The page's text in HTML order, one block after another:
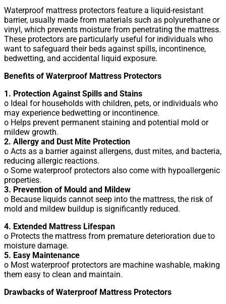
Waterproof mattress protectors feature a liquid-resistant
barrier, usually made from materials such as polyurethane or
vinyl, which prevents moisture from penetrating the mattress.
These protectors are particularly useful for individuals who
want to safeguard their beds against spills, incontinence,
bedwetting, and accidental liquid exposure.
Benefits of Waterproof Mattress Protectors
1. Protection Against Spills and Stains
o Ideal for households with children, pets, or individuals who
may experience bedwetting or incontinence.
o Helps prevent permanent staining and potential mold or
mildew growth.
2. Allergy and Dust Mite Protection
o Acts as a barrier against allergens, dust mites, and bacteria,
reducing allergic reactions.
o Some waterproof protectors also come with hypoallergenic
properties.
3. Prevention of Mould and Mildew
o Because liquids cannot seep into the mattress, the risk of
mold and mildew buildup is significantly reduced.
4. Extended Mattress Lifespan
o Protects the mattress from premature deterioration due to
moisture damage.
5. Easy Maintenance
o Most waterproof protectors are machine washable, making
them easy to clean and maintain.
Drawbacks of Waterproof Mattress Protectors